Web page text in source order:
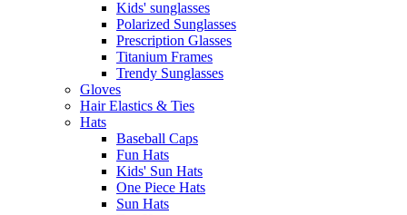
Kids' sunglasses
Polarized Sunglasses
Prescription Glasses
Titanium Frames
Trendy Sunglasses
Gloves
Hair Elastics & Ties
Hats
Baseball Caps
Fun Hats
Kids' Sun Hats
One Piece Hats
Sun Hats